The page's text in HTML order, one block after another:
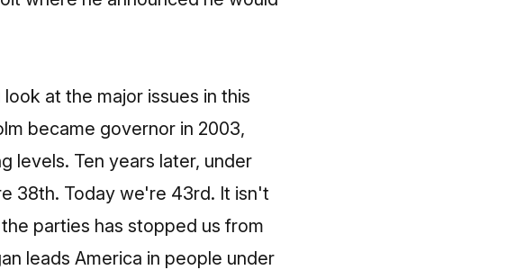
at the major issues in this
became governor in 2003,
levels. Ten years later, under
38th. Today we're 43rd. It isn't
parties has stopped us from
leads America in people under